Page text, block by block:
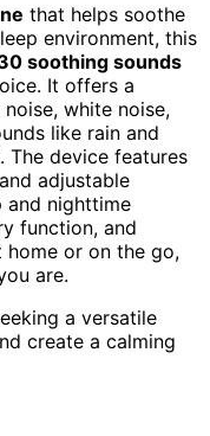
that helps soothe
environment, this
soothing sounds
It offers a
white noise,
like rain and
The device features
adjustable
and nighttime
function, and
home or on the go,
are.
a versatile
create a calming